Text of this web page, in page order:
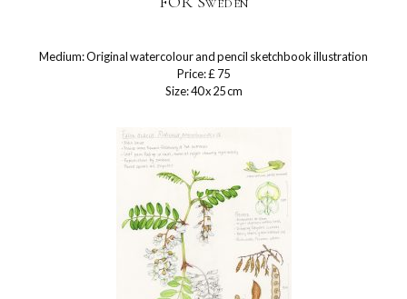
Medium: Original watercolour and pencil sketchbook illustration
Price: £ 75
Size: 40 x 25 cm